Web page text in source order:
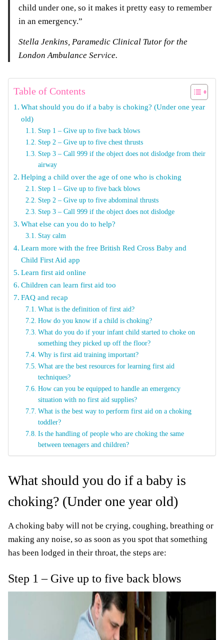
child under one, so it makes it pretty easy to remember
in an emergency.”
Stella Jenkins, Paramedic Clinical Tutor for the
London Ambulance Service.
Table of Contents
What should you do if a baby is choking? (Under one year
old)
Step 1 – Give up to five back blows
Step 2 – Give up to five chest thrusts
Step 3 – Call 999 if the object does not dislodge from their
airway
Helping a child over the age of one who is choking
Step 1 – Give up to five back blows
Step 2 – Give up to five abdominal thrusts
Step 3 – Call 999 if the object does not dislodge
What else can you do to help?
Stay calm
Learn more with the free British Red Cross Baby and
Child First Aid app
Learn first aid online
Children can learn first aid too
FAQ and recap
What is the definition of first aid?
How do you know if a child is choking?
What do you do if your infant child started to choke on
something they picked up off the floor?
Why is first aid training important?
What are the best resources for learning first aid
techniques?
How can you be equipped to handle an emergency
situation with no first aid supplies?
What is the best way to perform first aid on a choking
toddler?
Is the handling of people who are choking the same
between teenagers and children?
What should you do if a baby is
choking? (Under one year old)
A choking baby will not be crying, coughing, breathing or
making any noise, so as soon as you spot that something
has been lodged in their throat, the steps are:
Step 1 – Give up to five back blows